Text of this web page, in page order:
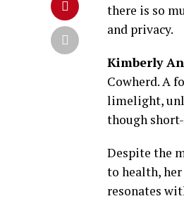
there is so
and privacy.
Kimberly
Cowherd. A
limelight,
though
Despite the
to health,
resonates